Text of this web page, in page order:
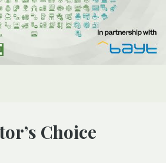
Choice